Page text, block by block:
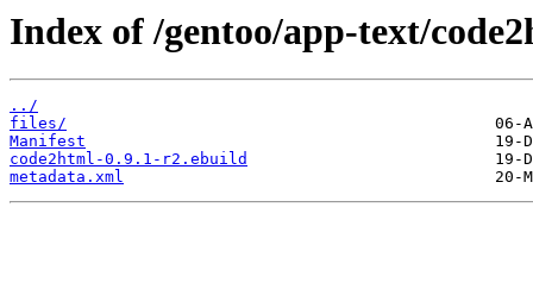
Index of /gentoo/app-text/
../
files/
Manifest
code2html-0.9.1-r2.ebuild
metadata.xml